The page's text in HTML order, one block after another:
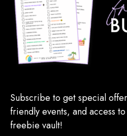
Subscribe to get special
friendly events, and access
freebie vault!